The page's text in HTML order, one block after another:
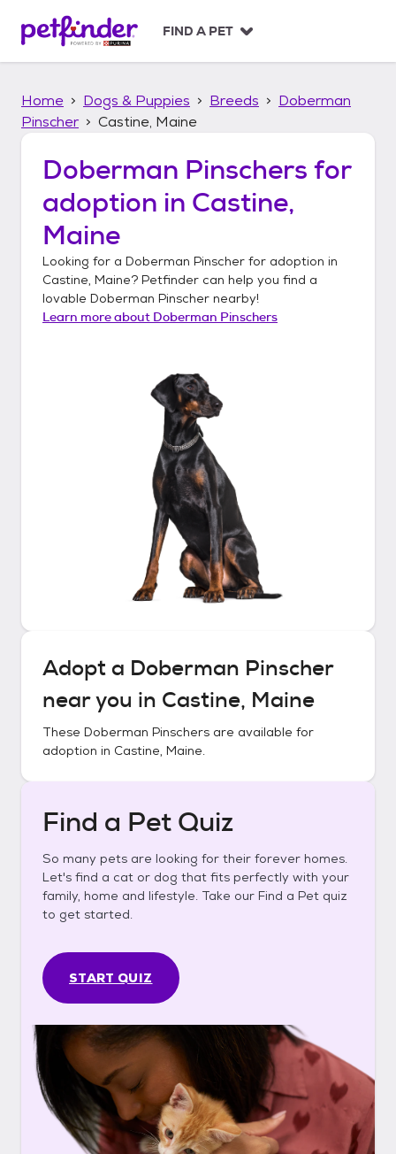
p
FIND A PET
Home Dogs & Puppies Breeds
Doberman
Pinscher
Castine, Maine
Doberman Pinschers for
adoption in Castine,
Maine
Looking for a Doberman Pinscher for adoption in
Castine, Maine? Petfinder can help you find a
lovable Doberman Pinscher nearby!
Learn more about Doberman Pinschers
Adopt a Doberman Pinscher
near you in Castine, Maine
These Doberman Pinschers are available for
adoption in Castine, Maine.
Find a Pet Quiz
So many pets are looking for their forever homes.
Let's find a cat or dog that fits perfectly with your
family, home and lifestyle. Take our Find a Pet quiz
to get started.
START QUIZ